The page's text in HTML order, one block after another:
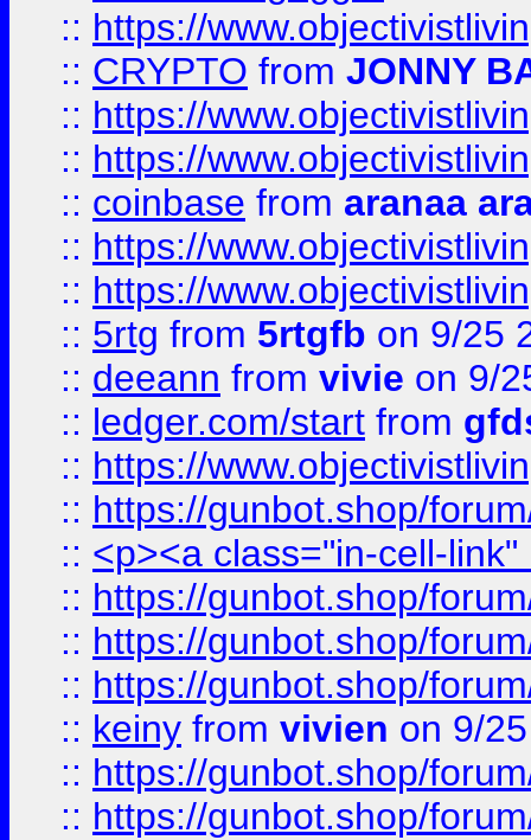
:: https://
:: CRYPTO from JONNY
:: https://
:: https://
:: coinbase from aranaa
:: https://
:: https://
:: 5rtg from 5rtgfb on 9/25
:: deeann from vivie on 9/
:: ledger.com/start from
:: https://
:: https://gunbot.shop/
:: <p><a class="in-cell-
:: https://gunbot.shop/
:: https://gunbot.shop/
:: https://gunbot.shop/
:: keiny from vivien on 9/
:: https://gunbot.shop/
:: https://gunbot.shop/